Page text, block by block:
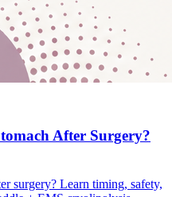
After Surgery?
surgery? Learn timing, safety,